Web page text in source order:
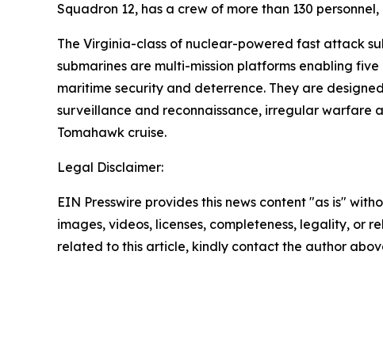
Squadron 12, has a crew of more than 130
The Virginia-class of nuclear-powered fast attack
submarines are multi-mission platforms enabling
maritime security and deterrence. They are
surveillance and reconnaissance, irregular warfare
Tomahawk cruise.
Legal Disclaimer:
EIN Presswire provides this news content "as is"
images, videos, licenses, completeness, legality, or
related to this article, kindly contact the author